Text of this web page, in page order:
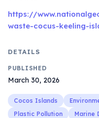
https://
waste-cocus-keeling-
DETAILS
PUBLISHED
March 30, 2026
Cocos Islands
Plastic Pollution
Marine